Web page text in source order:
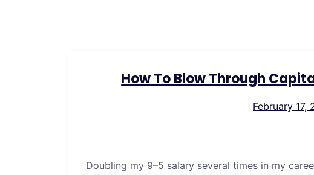
How To Blow Through
February 17,
Doubling my 9–5 salary several times in my